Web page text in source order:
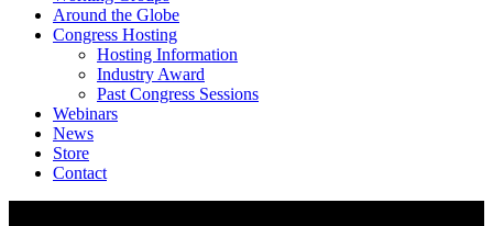
Around the Globe
Congress Hosting
Hosting Information
Industry Award
Past Congress Sessions
Webinars
News
Store
Contact